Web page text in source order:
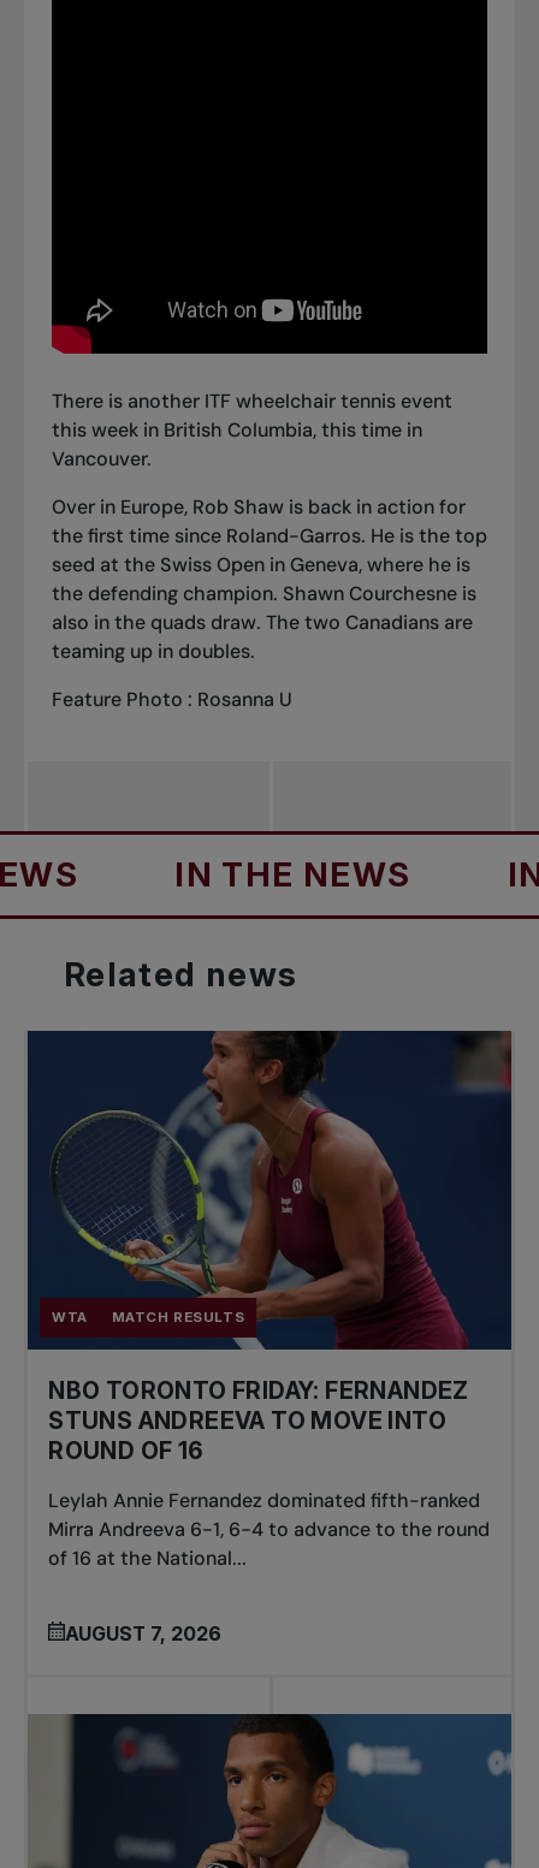
There is another ITF wheelchair tennis event
this week in British Columbia, this time in
Vancouver.
Over in Europe, Rob Shaw is back in action for
the first time since Roland-Garros. He is the top
seed at the Swiss Open in Geneva, where he is
the defending champion. Shawn Courchesne is
also in the quads draw. The two Canadians are
teaming up in doubles.
Feature Photo : Rosanna U
IN THE NEWS IN
Related news
WTA MATCH RESULTS
NBO TORONTO FRIDAY: FERNANDEZ
STUNS ANDREEVA TO MOVE INTO
ROUND OF 16
Leylah Annie Fernandez dominated fifth-ranked
Mirra Andreeva 6-1, 6-4 to advance to the round
of 16 at the National...
AUGUST 7, 2026